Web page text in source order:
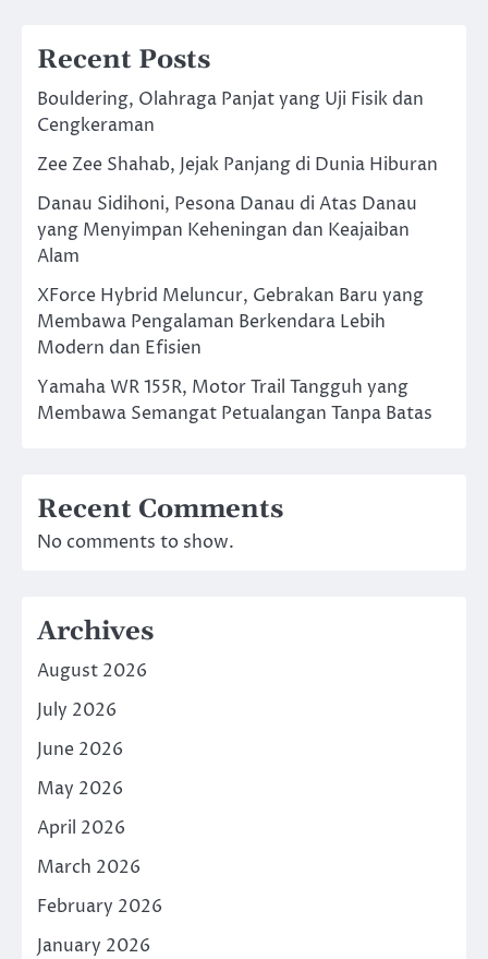
Recent Posts
Bouldering, Olahraga Panjat yang Uji Fisik dan
Cengkeraman
Zee Zee Shahab, Jejak Panjang di Dunia Hiburan
Danau Sidihoni, Pesona Danau di Atas Danau
yang Menyimpan Keheningan dan Keajaiban
Alam
XForce Hybrid Meluncur, Gebrakan Baru yang
Membawa Pengalaman Berkendara Lebih
Modern dan Efisien
Yamaha WR 155R, Motor Trail Tangguh yang
Membawa Semangat Petualangan Tanpa Batas
Recent Comments
No comments to show.
Archives
August 2026
July 2026
June 2026
May 2026
April 2026
March 2026
February 2026
January 2026